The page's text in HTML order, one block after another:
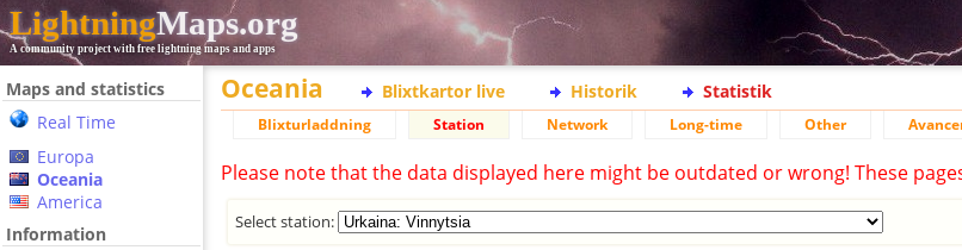
LightningMaps.org
A community project with free lightning maps and apps
Maps and statistics
Real Time
Europa
Oceania
America
Information
Oceania Blixtkartor live Historik Statistik
Blixturladdning Station Network Long-time Other
Please note that the data displayed here might be outdated or wrong! These
Select station: